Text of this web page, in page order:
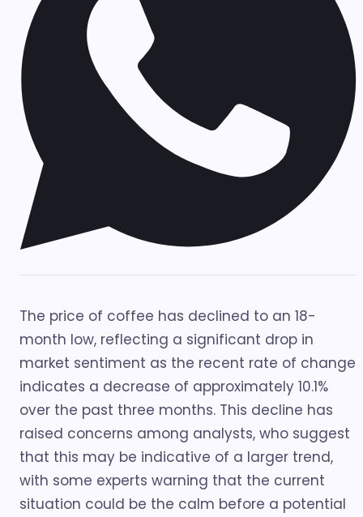
The price of coffee has declined to an 18-
month low, reflecting a significant drop in
market sentiment as the recent rate of change
indicates a decrease of approximately 10.1%
over the past three months. This decline has
raised concerns among analysts, who suggest
that this may be indicative of a larger trend,
with some experts warning that the current
situation could be the calm before a potential